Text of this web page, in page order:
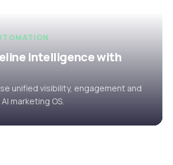
intelligence with
unified visibility, engagement and
marketing OS.